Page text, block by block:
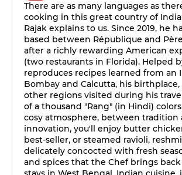
There are as many languages as
cooking in this great country of
Rajak explains to us. Since 2019, he
based between République and
after a richly rewarding American
(two restaurants in Florida). Helped
reproduces recipes learned from an
Bombay and Calcutta, his
other regions visited during his
of a thousand "Rang" (in Hindi)
cosy atmosphere, between tradition
innovation, you'll enjoy butter
best-seller, or steamed ravioli,
delicately concocted with fresh
and spices that the Chef brings